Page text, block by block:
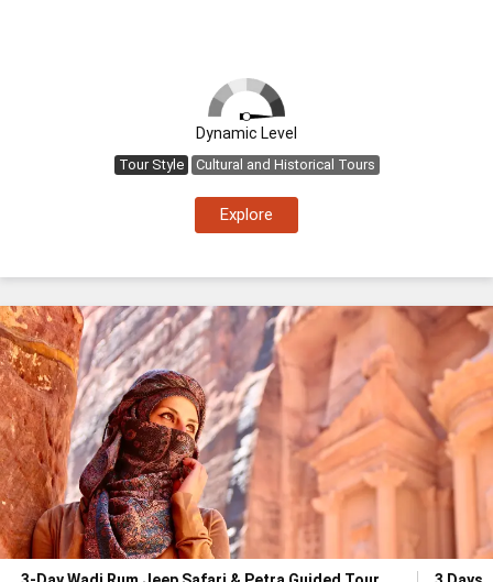
Dynamic Level
Tour Style Cultural and Historical Tours
Explore